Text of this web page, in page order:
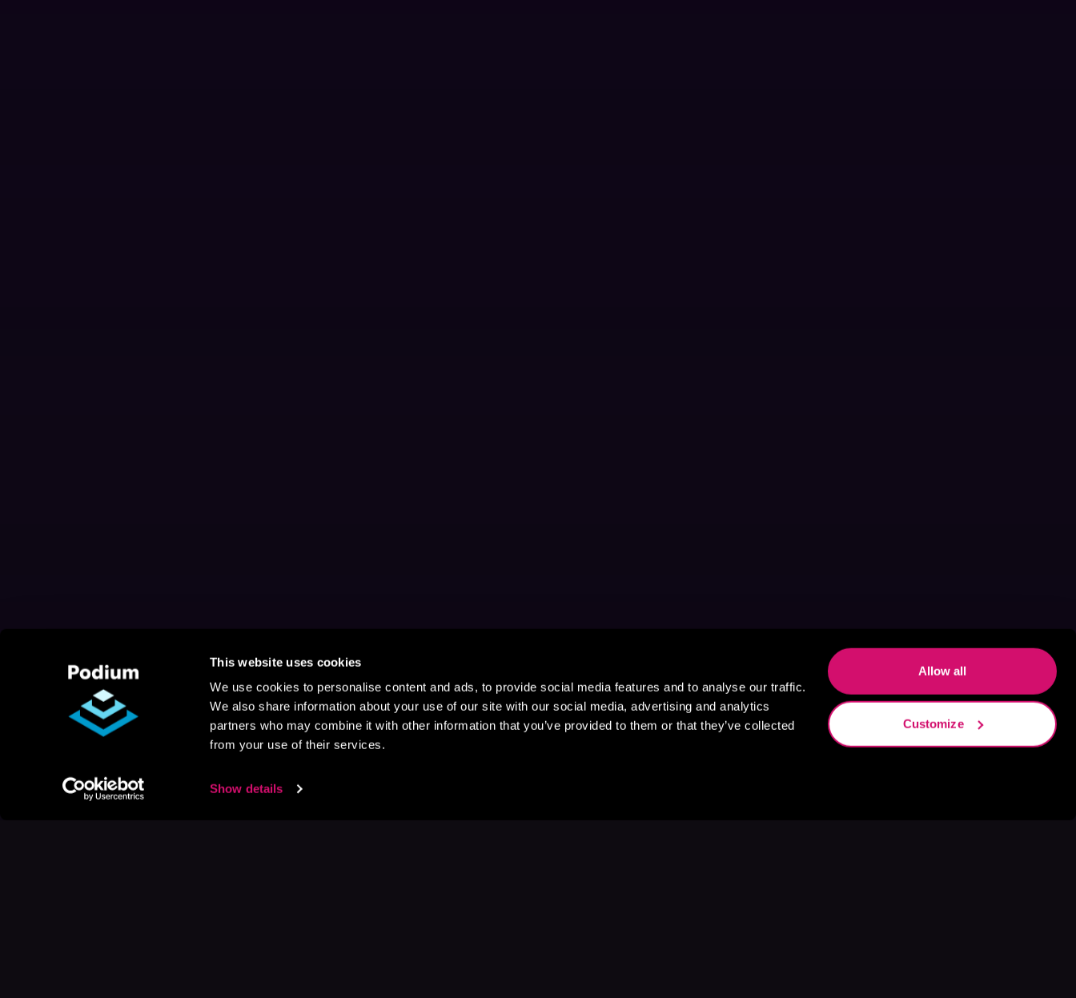
This website uses cookies
We use cookies to personalise content and ads, to provide social media features and to analyse our traffic.
We also share information about your use of our site with our social media, advertising and analytics
partners who may combine it with other information that you’ve provided to them or that they’ve collected
from your use of their services.
Show details
Allow all
Customize